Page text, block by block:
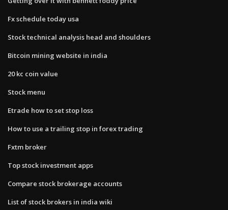
Fx schedule today usa
Stock technical analysis head and shoulders
Bitcoin mining website in india
20 kc coin value
Stock menu
Etrade how to set stop loss
How to use a trailing stop in forex trading
Fxtm broker
Top stock investment apps
Compare stock brokerage accounts
List of stock brokers in india wiki